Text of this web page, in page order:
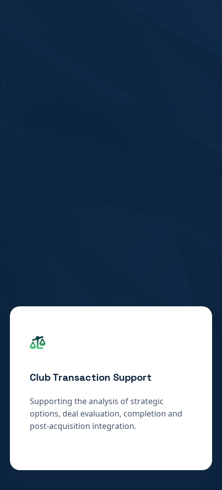
Club Transaction Support
Supporting the analysis of strategic
options, deal evaluation, completion and
post-acquisition integration.